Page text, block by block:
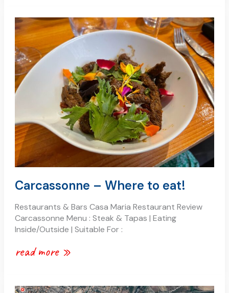
Carcassonne – Where to eat!
Restaurants & Bars Casa Maria Restaurant Review
Carcassonne Menu : Steak & Tapas | Eating
Inside/Outside | Suitable For :
carcassonne
–
where
to
eat!
read more »